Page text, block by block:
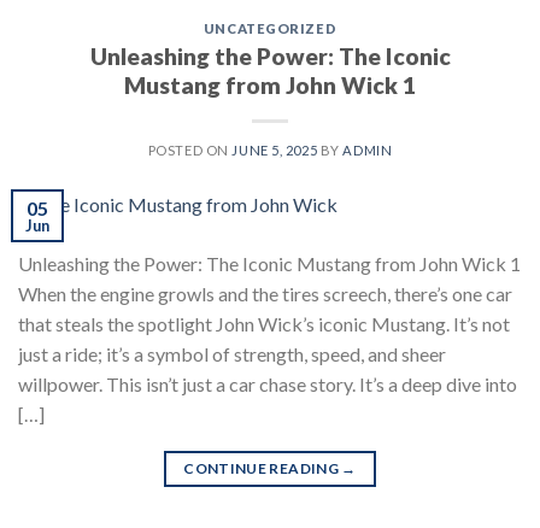
UNCATEGORIZED
Unleashing the Power: The Iconic
Mustang from John Wick 1
POSTED ON JUNE 5, 2025 BYADMIN
05
Jun
Unleashing the Power: The Iconic Mustang from John Wick 1
When the engine growls and the tires screech, there’s one car
that steals the spotlight John Wick’s iconic Mustang. It’s not
just a ride; it’s a symbol of strength, speed, and sheer
willpower. This isn’t just a car chase story. It’s a deep dive into
[…]
CONTINUE READING →